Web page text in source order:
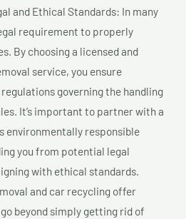
and Ethical Standards: In many
requirement to properly
By choosing a licensed and
service, you ensure
governing the handling
It’s important to partner with a
environmentally responsible
you from potential legal
with ethical standards.
and car recycling offer
beyond simply getting rid of